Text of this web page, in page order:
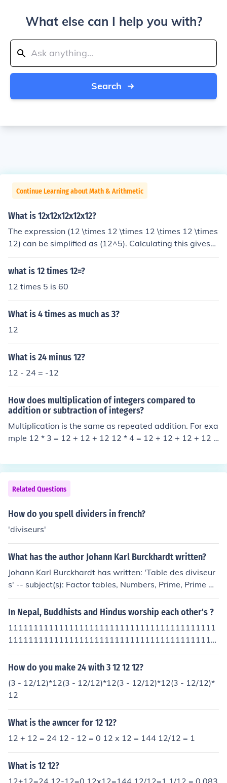
What else can I help you with?
Search
Continue Learning about Math & Arithmetic
What is 12x12x12x12x12?
The expression (12 \times 12 \times 12 \times 12 \times
12) can be simplified as (12^5). Calculating this gives
(12^5 = 248832). Therefore, (12 \times 12 \times 12 \ti
mes 12 \times 12 = 248832).
what is 12 times 12=?
12 times 5 is 60
What is 4 times as much as 3?
12
What is 24 minus 12?
12 - 24 = -12
How does multiplication of integers compared to
addition or subtraction of integers?
Multiplication is the same as repeated addition. For exa
mple 12 * 3 = 12 + 12 + 12 12 * 4 = 12 + 12 + 12 + 12 a
Related Questions
How do you spell dividers in french?
'diviseurs'
What has the author Johann Karl Burckhardt written?
Johann Karl Burckhardt has written: 'Table des diviseur
s' -- subject(s): Factor tables, Numbers, Prime, Prime Nu
mbers
In Nepal, Buddhists and Hindus worship each other's ?
11111111111111111111111111111111111111111
11111111111111111111111111111111111111111
11111111111111111111111111111111111111111
11111111111111111111111111111111111111111
11111111111111111111111111111111111111111
11111111111111111111111111111111111111111
11111111111111111111111111111111111111111
11111111111111111111111111111111111111111
11111111111111111111111111111111111111111
11111111111111111111111111111111111111111
How do you make 24 with 3 12 12 12?
(3 - 12/12)*12(3 - 12/12)*12(3 - 12/12)*12(3 - 12/12)*
12
What is the awncer for 12 12?
12 + 12 = 24 12 - 12 = 0 12 x 12 = 144 12/12 = 1
What is 12 12?
12+12=24 12-12=0 12x12=144 12/12=1 1/12 = 0.083